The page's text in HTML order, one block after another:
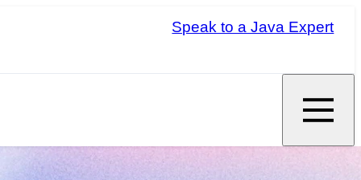
Speak to a Java Expert